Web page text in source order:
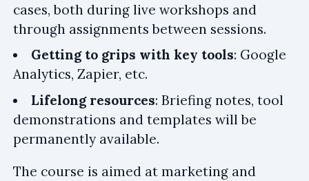
cases, both during live workshops and
through assignments between sessions.
Getting to grips with key tools: Google
Analytics, Zapier, etc.
Lifelong resources: Briefing notes, tool
demonstrations and templates will be
permanently available.
The course is aimed at marketing and